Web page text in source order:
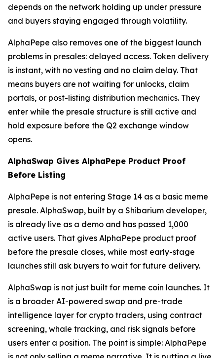
depends on the network holding up under pressure
and buyers staying engaged through volatility.
AlphaPepe also removes one of the biggest launch
problems in presales: delayed access. Token delivery
is instant, with no vesting and no claim delay. That
means buyers are not waiting for unlocks, claim
portals, or post-listing distribution mechanics. They
enter while the presale structure is still active and
hold exposure before the Q2 exchange window
opens.
AlphaSwap Gives AlphaPepe Product Proof
Before Listing
AlphaPepe is not entering Stage 14 as a basic meme
presale. AlphaSwap, built by a Shibarium developer,
is already live as a demo and has passed 1,000
active users. That gives AlphaPepe product proof
before the presale closes, while most early-stage
launches still ask buyers to wait for future delivery.
AlphaSwap is not just built for meme coin launches. It
is a broader AI-powered swap and pre-trade
intelligence layer for crypto traders, using contract
screening, whale tracking, and risk signals before
users enter a position. The point is simple: AlphaPepe